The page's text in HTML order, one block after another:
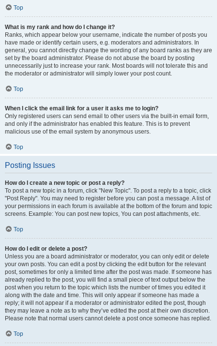
Top
What is my rank and how do I change it?
Ranks, which appear below your username, indicate the number of posts you
have made or identify certain users, e.g. moderators and administrators. In
general, you cannot directly change the wording of any board ranks as they are
set by the board administrator. Please do not abuse the board by posting
unnecessarily just to increase your rank. Most boards will not tolerate this and
the moderator or administrator will simply lower your post count.
Top
When I click the email link for a user it asks me to login?
Only registered users can send email to other users via the built-in email form,
and only if the administrator has enabled this feature. This is to prevent
malicious use of the email system by anonymous users.
Top
Posting Issues
How do I create a new topic or post a reply?
To post a new topic in a forum, click "New Topic". To post a reply to a topic, click
"Post Reply". You may need to register before you can post a message. A list of
your permissions in each forum is available at the bottom of the forum and topic
screens. Example: You can post new topics, You can post attachments, etc.
Top
How do I edit or delete a post?
Unless you are a board administrator or moderator, you can only edit or delete
your own posts. You can edit a post by clicking the edit button for the relevant
post, sometimes for only a limited time after the post was made. If someone has
already replied to the post, you will find a small piece of text output below the
post when you return to the topic which lists the number of times you edited it
along with the date and time. This will only appear if someone has made a
reply; it will not appear if a moderator or administrator edited the post, though
they may leave a note as to why they’ve edited the post at their own discretion.
Please note that normal users cannot delete a post once someone has replied.
Top